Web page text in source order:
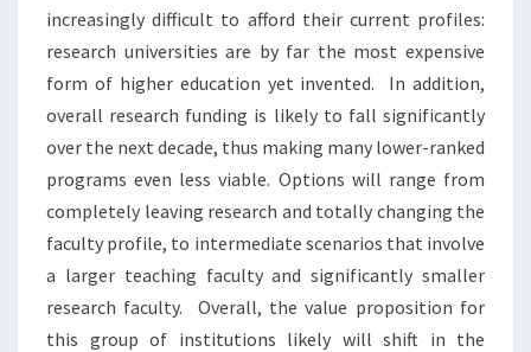
increasingly difficult to afford their current profiles:
research universities are by far the most expensive
form of higher education yet invented. In addition,
overall research funding is likely to fall significantly
over the next decade, thus making many lower-ranked
programs even less viable. Options will range from
completely leaving research and totally changing the
faculty profile, to intermediate scenarios that involve
a larger teaching faculty and significantly smaller
research faculty. Overall, the value proposition for
this group of institutions likely will shift in the